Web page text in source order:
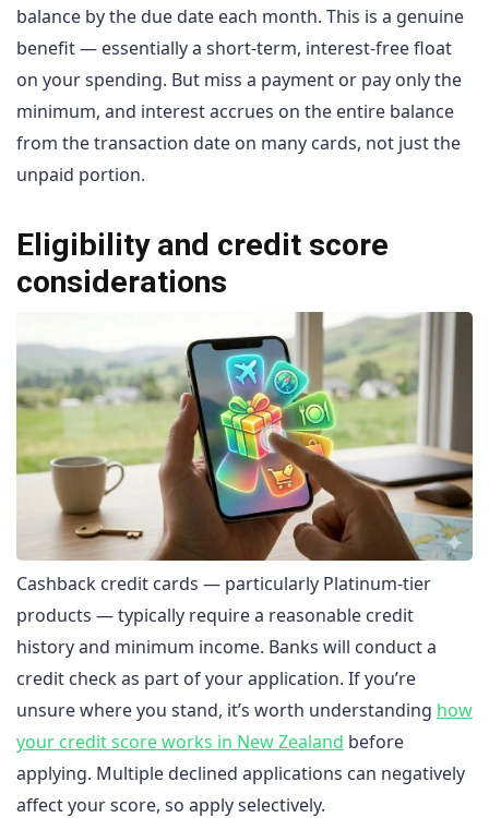
balance by the due date each month. This is a genuine
benefit — essentially a short-term, interest-free float
on your spending. But miss a payment or pay only the
minimum, and interest accrues on the entire balance
from the transaction date on many cards, not just the
unpaid portion.
Eligibility and credit score
considerations
Cashback credit cards — particularly Platinum-tier
products — typically require a reasonable credit
history and minimum income. Banks will conduct a
credit check as part of your application. If you’re
unsure where you stand, it’s worth understanding how
your credit score works in New Zealand before
applying. Multiple declined applications can negatively
affect your score, so apply selectively.